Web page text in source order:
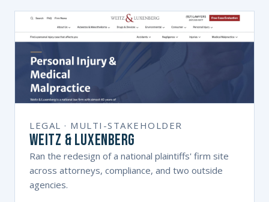
LEGAL · MULTI-STAKEHOLDER
Weitz & Luxenberg
Ran the redesign of a national plaintiffs' firm site
across attorneys, compliance, and two outside
agencies.